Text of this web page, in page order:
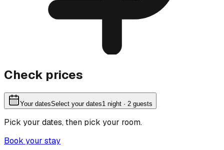
Check prices
Your datesSelect your dates1 night · 2 guests
Pick your dates, then pick your room.
Book your stay